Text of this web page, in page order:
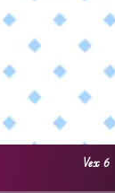
Vex 6